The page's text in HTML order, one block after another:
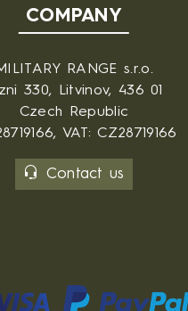
COMPANY
RANGE s.r.o.
330, Litvinov, 436 01
Czech Republic
VAT: CZ28719166
Contact us